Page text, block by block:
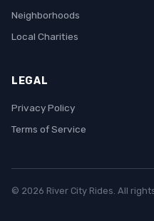
Neighborhoods
Local Charities
LEGAL
Privacy Policy
Terms of Service
© 2026 River City Rides. All